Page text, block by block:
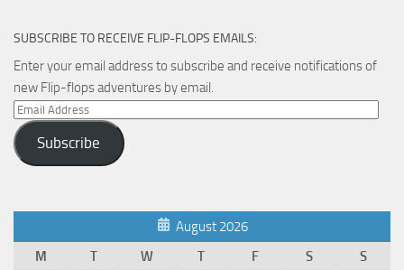
SUBSCRIBE TO RECEIVE FLIP-FLOPS EMAILS:
Enter your email address to subscribe and receive notifications of
new Flip-flops adventures by email.
Email
Address
Subscribe
August 2026
M
T W T F S
S